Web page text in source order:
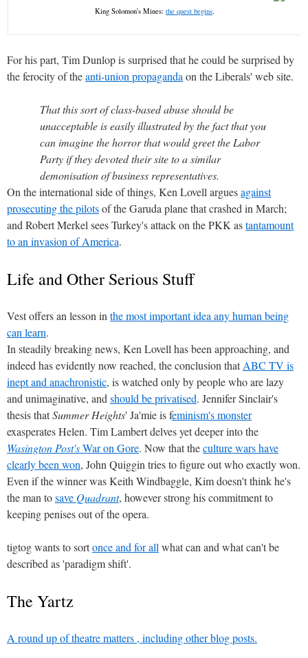
King Solomon's Mines: the quest begins
For his part, Tim Dunlop is surprised that he could be surprised by
the ferocity of theanti-union propaganda on the Liberals' web site.
That this sort of class-based abuse should be
unacceptable is easily illustrated by the fact that you
can imagine the horror that would greet the Labor
Party if they devoted their site to a similar
demonisation of business representatives.
On the international side of things, Ken Lovell arguesagainst
prosecuting the pilotsof the Garuda plane that crashed in March;
and Robert Merkel sees Turkey's attack on the PKK astantamount
to an invasion of America.
Life and Other Serious Stuff
Vest offers an lesson in the most important idea any human being
can learn.
In steadily breaking news, Ken Lovell has been approaching, and
indeed has evidently now reached, the conclusion thatABC TV is
inept and anachronistic, is watched only by people who are lazy
and unimaginative, and should be privatised. Jennifer Sinclair's
thesis thatSummer Heights' Ja'mie is feminism's monster
exasperates Helen. Tim Lambert delves yet deeper into the
Wasington Post'sWar on Gore. Now that theculture wars have
clearly been won, John Quiggin tries to figure out who exactly won.
Even if the winner was Keith Windbaggle, Kim doesn't think he's
the man tosave Quadrant, however strong his commitment to
keeping penises out of the opera.
tigtog wants to sortonce and for all what can and what can't be
described as 'paradigm shift'.
The Yartz
A round up of theatre matters , including other blog posts.